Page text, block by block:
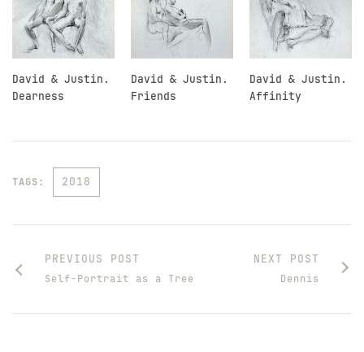
David & Justin.
Dearness
David & Justin.
Friends
David & Justin.
Affinity
TAGS: 2018
PREVIOUS POST
Self-Portrait as a Tree
NEXT POST
Dennis